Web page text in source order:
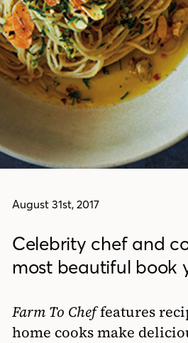
August 31st, 2017
Celebrity chef and
most beautiful book
Farm To Cheffeatures
home cooks make